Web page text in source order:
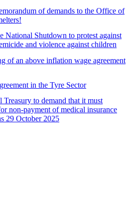
of demands to the Office of
Shutdown to protest against
and violence against children
of an above inflation wage agreement
in the Tyre Sector
to demand that it must
non-payment of medical insurance
29 October 2025